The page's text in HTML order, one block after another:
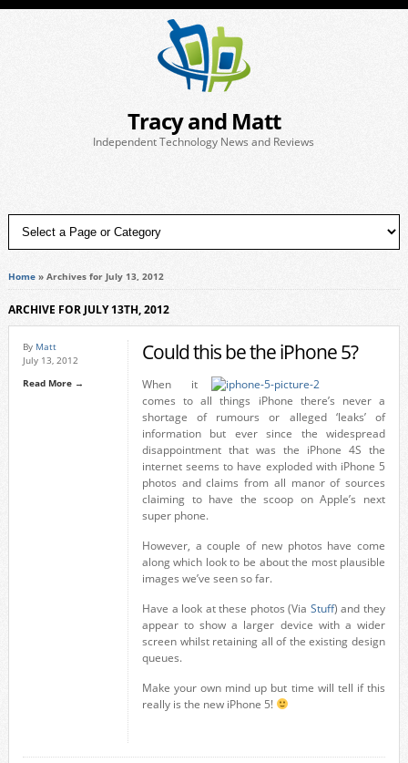
Tracy and Matt
Independent Technology News and Reviews
Home» Archives for July 13, 2012
ARCHIVE FOR JULY 13TH, 2012
By Matt
July 13, 2012
Read More →
Could this be the iPhone 5?
When it
comes to all things iPhone there’s never a
shortage of rumours or alleged ‘leaks’ of
information but ever since the widespread
disappointment that was the iPhone 4S the
internet seems to have exploded with iPhone 5
photos and claims from all manor of sources
claiming to have the scoop on Apple’s next
super phone.
However, a couple of new photos have come
along which look to be about the most plausible
images we’ve seen so far.
Have a look at these photos (Via Stuff) and they
appear to show a larger device with a wider
screen whilst retaining all of the existing design
queues.
Make your own mind up but time will tell if this
really is the new iPhone 5!